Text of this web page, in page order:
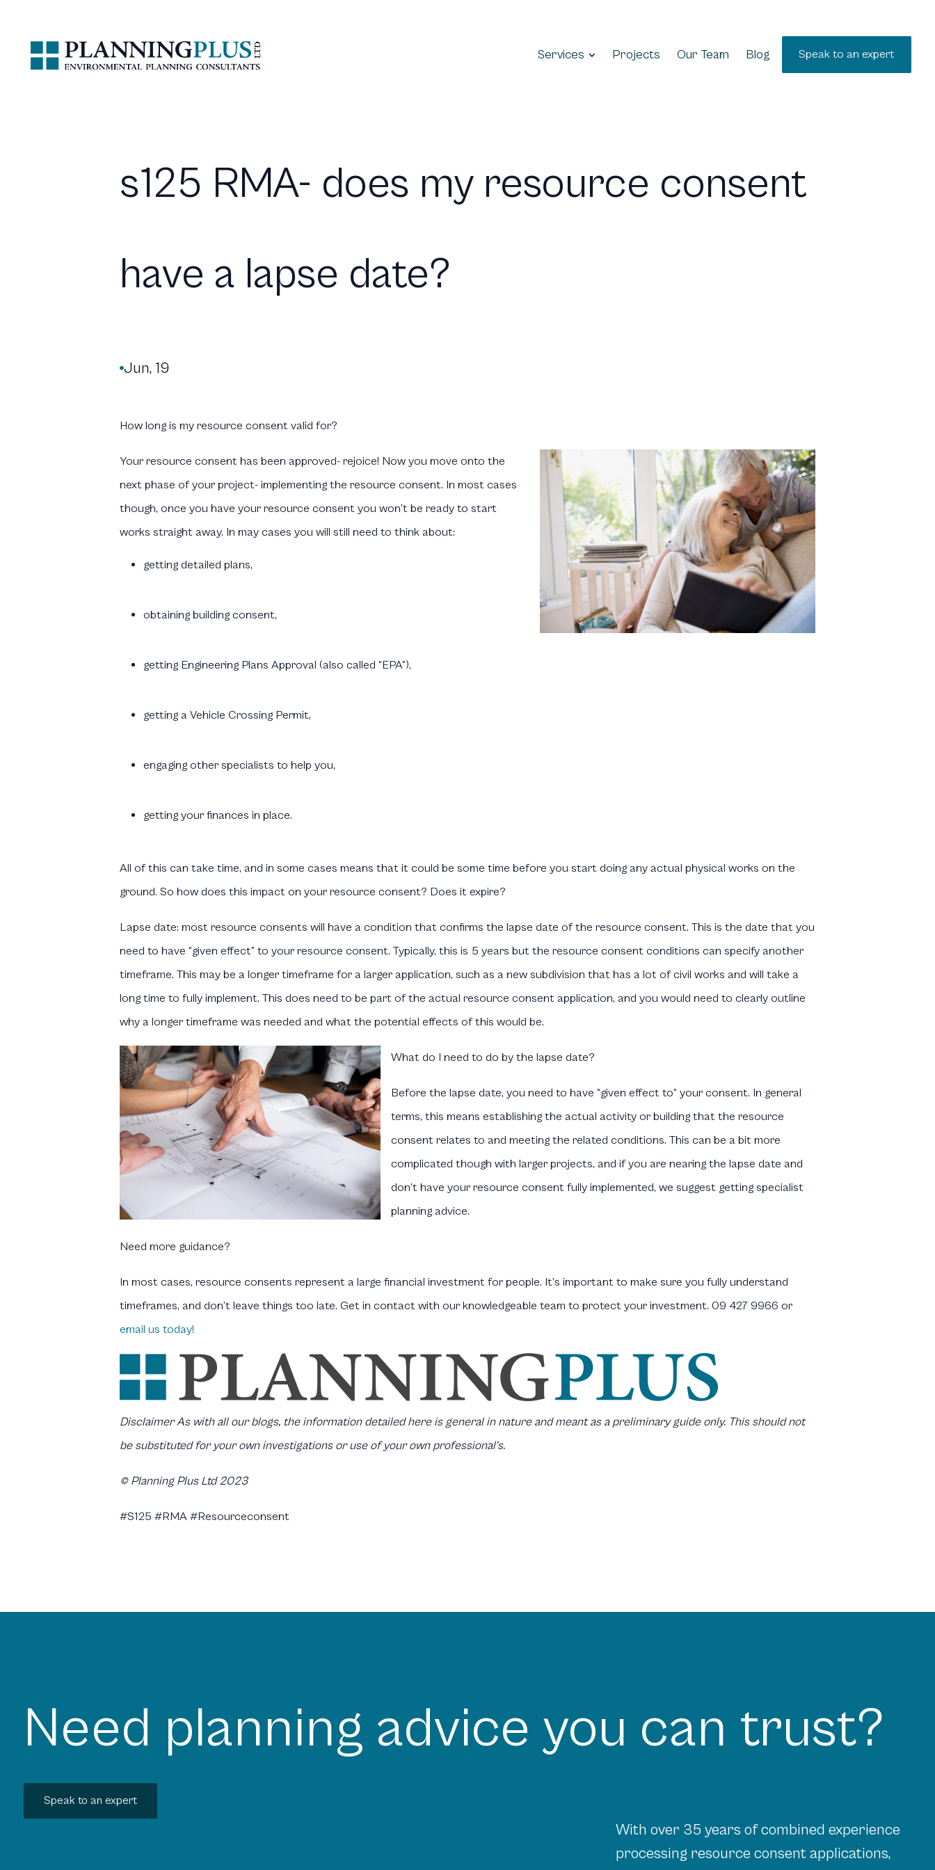
Services Projects Our Team Blog Speak to an expert
s125 RMA- does my resource consent
have a lapse date?
Jun, 19
How long is my resource consent valid for?
Your resource consent has been approved- rejoice! Now you move onto the
next phase of your project- implementing the resource consent. In most cases
though, once you have your resource consent you won’t be ready to start
works straight away. In may cases you will still need to think about:
getting detailed plans,
obtaining building consent,
getting Engineering Plans Approval (also called “EPA”),
getting a Vehicle Crossing Permit,
engaging other specialists to help you,
getting your finances in place.
All of this can take time, and in some cases means that it could be some time before you start doing any actual physical works on the
ground. So how does this impact on your resource consent? Does it expire?
Lapse date: most resource consents will have a condition that confirms the lapse date of the resource consent. This is the date that you
need to have “given effect” to your resource consent. Typically, this is 5 years but the resource consent conditions can specify another
timeframe. This may be a longer timeframe for a larger application, such as a new subdivision that has a lot of civil works and will take a
long time to fully implement. This does need to be part of the actual resource consent application, and you would need to clearly outline
why a longer timeframe was needed and what the potential effects of this would be.
What do I need to do by the lapse date?
Before the lapse date, you need to have “given effect to” your consent. In general
terms, this means establishing the actual activity or building that the resource
consent relates to and meeting the related conditions. This can be a bit more
complicated though with larger projects, and if you are nearing the lapse date and
don’t have your resource consent fully implemented, we suggest getting specialist
planning advice.
Need more guidance?
In most cases, resource consents represent a large financial investment for people. It’s important to make sure you fully understand
timeframes, and don’t leave things too late. Get in contact with our knowledgeable team to protect your investment. 09 427 9966 or
email us today!
Disclaimer As with all our blogs, the information detailed here is general in nature and meant as a preliminary guide only. This should not
be substituted for your own investigations or use of your own professional’s.
© Planning Plus Ltd 2023
#S125 #RMA #Resourceconsent
Need planning advice you can trust?
Speak to an expert
With over 35 years of combined experience
processing resource consent applications,